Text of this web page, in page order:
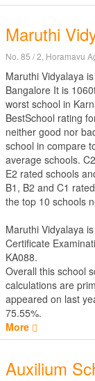
Maruthi
No. 85 / 2, Horamavu
Maruthi Vidyalaya
Bangalore It is
worst school in
BestSchool rating
neither good nor
school in compare
average schools.
E2 rated schools
B1, B2 and C1
the top 10 schools
Maruthi Vidyalaya
Certificate
KA088.
Overall this school
calculations are
appeared on last
75.55%.
More
Auxilium